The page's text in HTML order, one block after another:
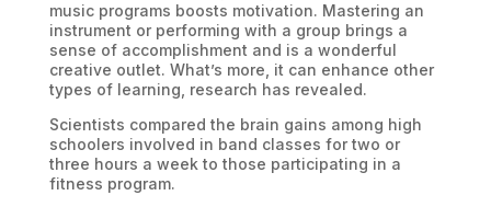
music programs boosts motivation. Mastering an
instrument or performing with a group brings a
sense of accomplishment and is a wonderful
creative outlet. What’s more, it can enhance other
types of learning, research has revealed.
Scientists compared the brain gains among high
schoolers involved in band classes for two or
three hours a week to those participating in a
fitness program.